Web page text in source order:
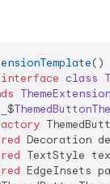
interface class
ThemeExtension
$
Decoration
TextStyle
EdgeInsets